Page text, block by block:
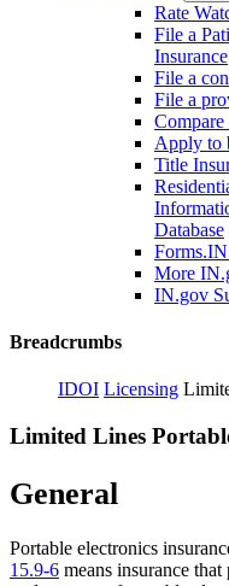
Rate
File a
Insurance
File a
File a
Apply to
Title
Database
More
IN.gov
Breadcrumbs
IDOI Licensing
Limited Lines
General
Portable electronics
15.9-6 means insurance